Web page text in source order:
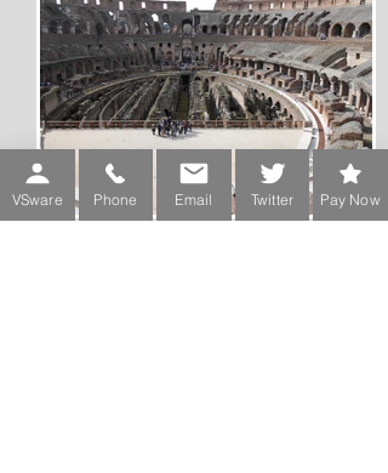
VSware Phone Email Twitter Pay Now